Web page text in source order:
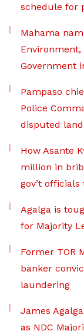
schedule for
Mahama
Environment,
Government
Pampaso
Police
disputed land
How Asante
million in
gov’t
Agalga is
for Majority
Former TOR
banker
laundering
James
as NDC